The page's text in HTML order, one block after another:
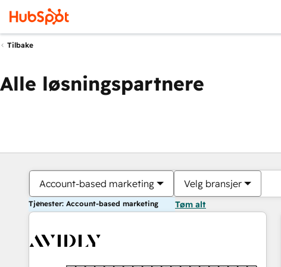
Tilbake
Alle løsningspartnere
Account-based marketing Velg bransjer
Tjenester: Account-based marketing Tøm alt